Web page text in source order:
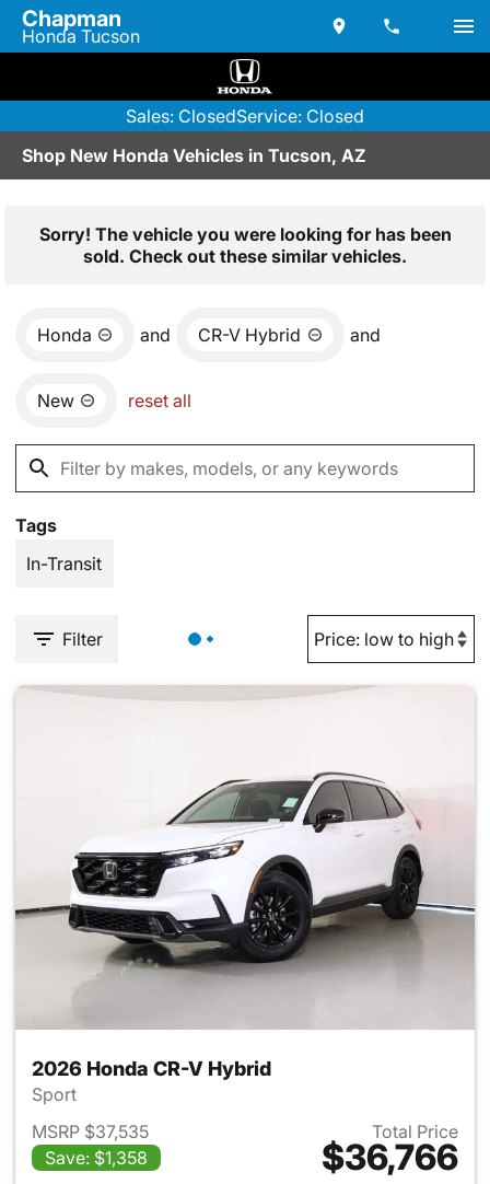
Chapman
Honda Tucson
Sales: ClosedService: Closed
Shop New Honda Vehicles in Tucson, AZ
Sorry! The vehicle you were looking for has been
sold. Check out these similar vehicles.
Honda and CR-V Hybrid and
New reset all
Tags
In-Transit
Filter
2026 Honda CR-V Hybrid
Sport
MSRP $37,535
Save: $1,358
Total Price
$36,766
View details for 2026 Honda